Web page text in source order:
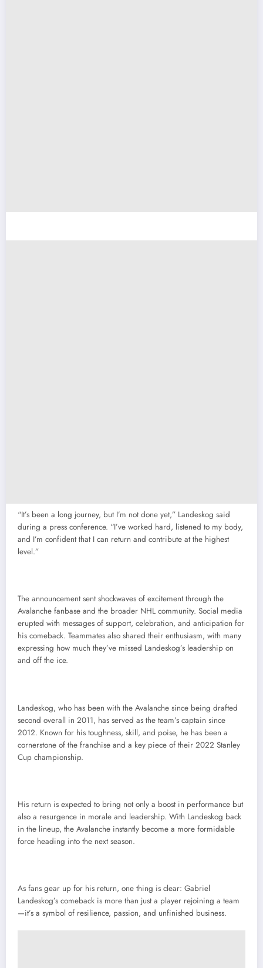
“It’s been a long journey, but I’m not done yet,” Landeskog said
during a press conference. “I’ve worked hard, listened to my body,
and I’m confident that I can return and contribute at the highest
level.”
The announcement sent shockwaves of excitement through the
Avalanche fanbase and the broader NHL community. Social media
erupted with messages of support, celebration, and anticipation for
his comeback. Teammates also shared their enthusiasm, with many
expressing how much they’ve missed Landeskog’s leadership on
and off the ice.
Landeskog, who has been with the Avalanche since being drafted
second overall in 2011, has served as the team’s captain since
2012. Known for his toughness, skill, and poise, he has been a
cornerstone of the franchise and a key piece of their 2022 Stanley
Cup championship.
His return is expected to bring not only a boost in performance but
also a resurgence in morale and leadership. With Landeskog back
in the lineup, the Avalanche instantly become a more formidable
force heading into the next season.
As fans gear up for his return, one thing is clear: Gabriel
Landeskog’s comeback is more than just a player rejoining a team
—it’s a symbol of resilience, passion, and unfinished business.